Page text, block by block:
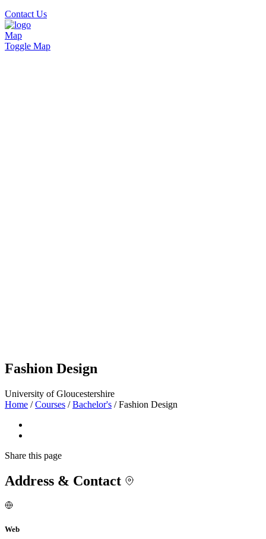
Contact Us
Map
Toggle Map
Fashion Design
University of Gloucestershire
Home / Courses / Bachelor's / Fashion Design
Share this page
Address & Contact
Web